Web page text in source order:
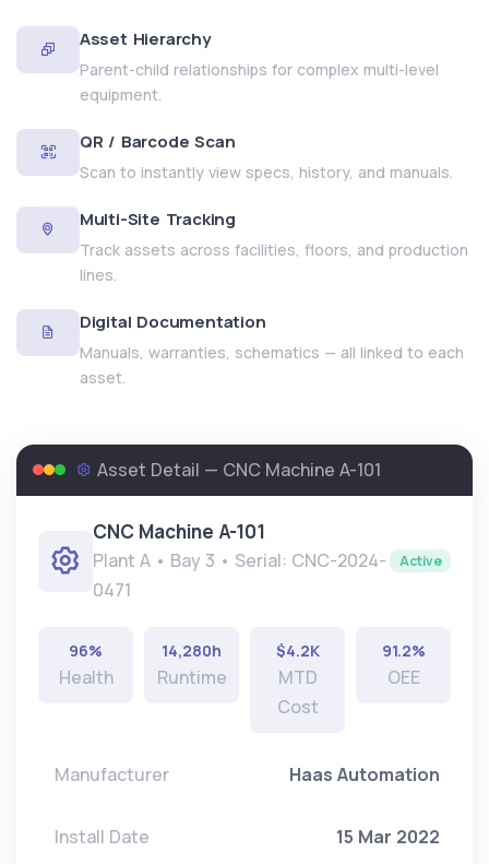
Asset Hierarchy
Parent-child relationships for complex multi-level
equipment.
QR / Barcode Scan
Scan to instantly view specs, history, and manuals.
Multi-Site Tracking
Track assets across facilities, floors, and production
lines.
Digital Documentation
Manuals, warranties, schematics — all linked to each
asset.
Asset Detail — CNC Machine A-101
CNC Machine A-101
Plant A • Bay 3 • Serial: CNC-2024-
0471
Active
96%
Health
14,280h
Runtime
$4.2K
MTD
Cost
91.2%
OEE
Manufacturer Haas Automation
Install Date 15 Mar 2022